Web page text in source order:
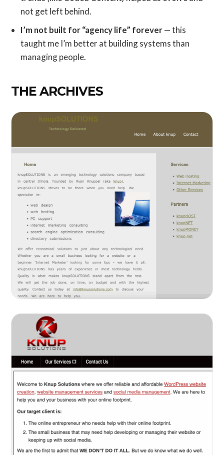
not get left behind.
I’m not built for “agency life” forever— this
taught me I’m better at building systems than
managing people.
THE ARCHIVES